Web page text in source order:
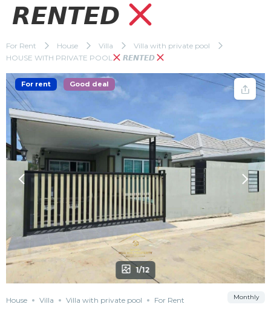
𝙍𝙀𝙉𝙏𝙀𝘿
For Rent House Villa
Villa with private pool
HOUSE WITH PRIVATE POOL
𝙍𝙀𝙉𝙏𝙀𝘿
For rent Good deal
1/12
House Villa Villa with private pool For Rent Monthly